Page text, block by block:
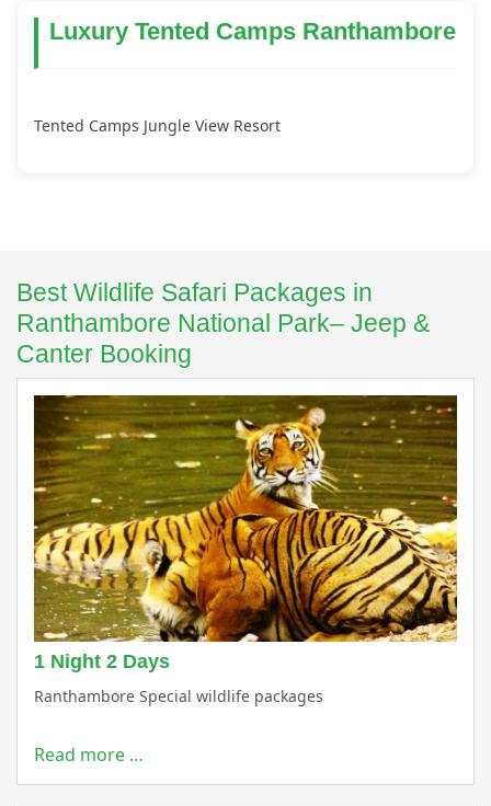
Luxury Tented Camps Ranthambore
Tented Camps Jungle View Resort
Best Wildlife Safari Packages in
Ranthambore National Park– Jeep &
Canter Booking
1 Night 2 Days
Ranthambore Special wildlife packages
Read more …